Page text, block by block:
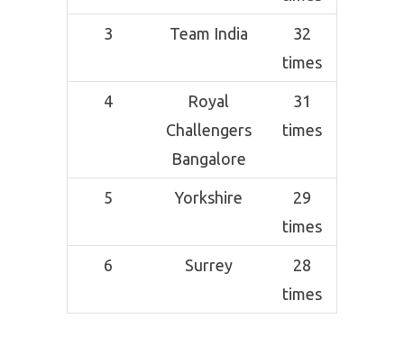
3 Team India
32
times
4
Royal
Challengers
Bangalore
31
times
5 Yorkshire
29
times
6 Surrey
28
times